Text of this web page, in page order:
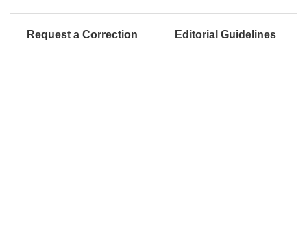
Request a Correction Editorial Guidelines